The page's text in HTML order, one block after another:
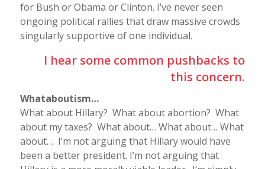
for Bush or Obama or Clinton. I’ve never seen
ongoing political rallies that draw massive crowds
singularly supportive of one individual.
I hear some common pushbacks to
this concern.
Whataboutism…
What about Hillary? What about abortion? What
about my taxes? What about… What about… What
about… I’m not arguing that Hillary would have
been a better president. I’m not arguing that